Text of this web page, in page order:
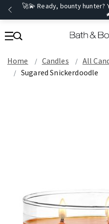
🚀💫 Ready, bounty
Home Candles All
Sugared Snickerdoodle